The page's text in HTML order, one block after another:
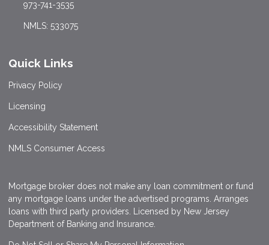
973-741-3535
NMLS: 533075
Quick Links
Privacy Policy
Licensing
Accessibility Statement
NMLS Consumer Access
Mortgage broker does not make any loan commitment or fund
any mortgage loans under the advertised programs. Arranges
loans with third party providers. Licensed by New Jersey
Department of Banking and Insurance.